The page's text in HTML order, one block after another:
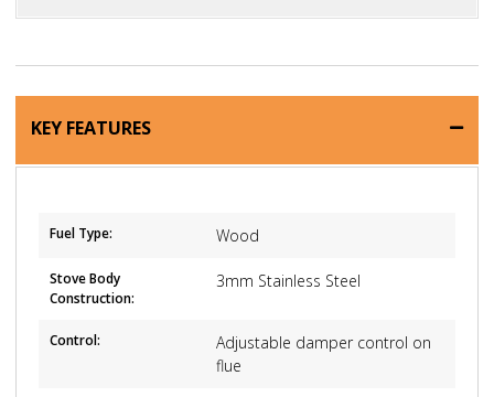
KEY FEATURES
Fuel Type: Wood
Stove Body
Construction:
3mm Stainless Steel
Control:
Adjustable damper control on
flue